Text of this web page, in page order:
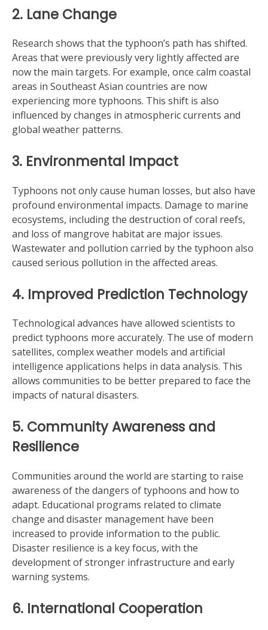
2. Lane Change
Research shows that the typhoon’s path has shifted.
Areas that were previously very lightly affected are
now the main targets. For example, once calm coastal
areas in Southeast Asian countries are now
experiencing more typhoons. This shift is also
influenced by changes in atmospheric currents and
global weather patterns.
3. Environmental Impact
Typhoons not only cause human losses, but also have
profound environmental impacts. Damage to marine
ecosystems, including the destruction of coral reefs,
and loss of mangrove habitat are major issues.
Wastewater and pollution carried by the typhoon also
caused serious pollution in the affected areas.
4. Improved Prediction Technology
Technological advances have allowed scientists to
predict typhoons more accurately. The use of modern
satellites, complex weather models and artificial
intelligence applications helps in data analysis. This
allows communities to be better prepared to face the
impacts of natural disasters.
5. Community Awareness and
Resilience
Communities around the world are starting to raise
awareness of the dangers of typhoons and how to
adapt. Educational programs related to climate
change and disaster management have been
increased to provide information to the public.
Disaster resilience is a key focus, with the
development of stronger infrastructure and early
warning systems.
6. International Cooperation